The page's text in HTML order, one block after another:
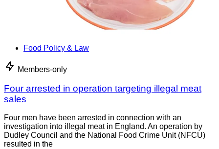
Food Policy & Law
Members-only
Four arrested in operation targeting illegal meat
sales
Four men have been arrested in connection with an
investigation into illegal meat in England. An operation by
Dudley Council and the National Food Crime Unit (NFCU)
resulted in the